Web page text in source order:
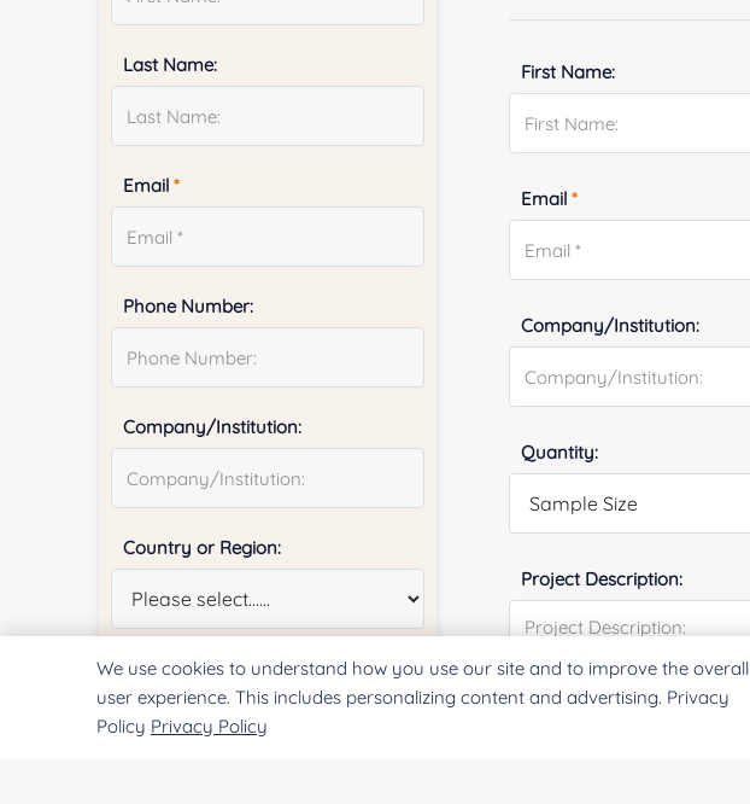
First Name:
Email*
Company/Institution:
Quantity:
Project Description:
Last Name:
Email*
Phone Number:
Company/Institution:
Country or Region:
Quantity:
We use cookies to understand how you use our site and to improve the overall
user experience. This includes personalizing content and advertising. Privacy
Policy Privacy Policy